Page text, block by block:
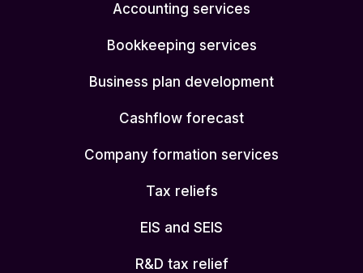
Accounting services
Bookkeeping services
Business plan development
Cashflow forecast
Company formation services
Tax reliefs
EIS and SEIS
R&D tax relief